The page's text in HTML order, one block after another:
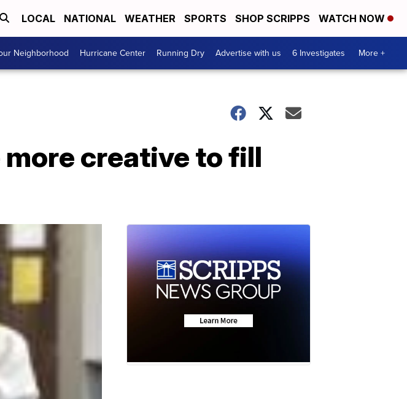
LOCAL NATIONAL WEATHER SPORTS SHOP SCRIPPS WATCH NOW
Neighborhood Hurricane Center Running Dry Advertise with us 6 Investigates More +
creative to fill